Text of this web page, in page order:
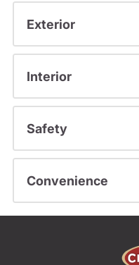
Exterior
Interior
Safety
Convenience